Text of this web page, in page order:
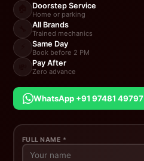
Doorstep Service
Home or parking
All Brands
Trained mechanics
Same Day
Book before 2 PM
Pay After
Zero advance
WhatsApp +91 97481 49797
FULL NAME *